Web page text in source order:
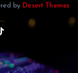
by Desert Themes